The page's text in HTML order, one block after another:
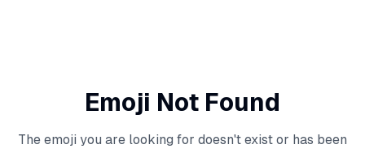
Emoji Not Found
The emoji you are looking for doesn't exist or has been